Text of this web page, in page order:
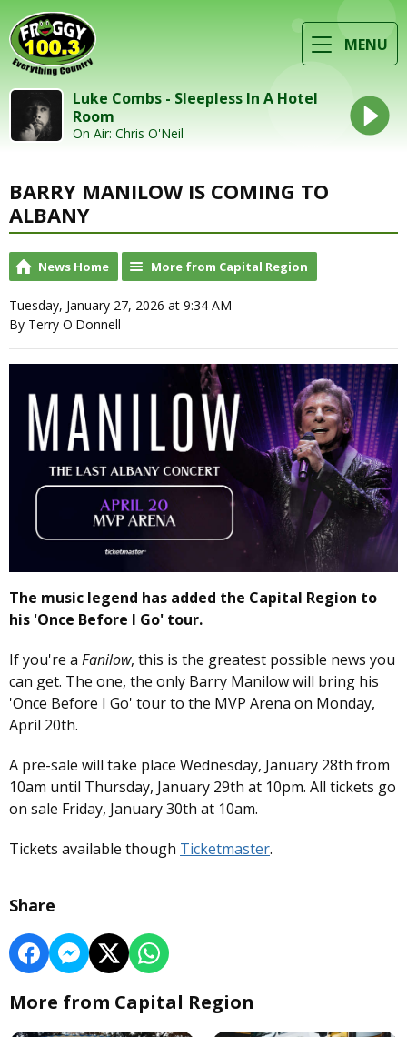
MENU
Luke Combs - Sleepless In A Hotel
Room
On Air: Chris O'Neil
BARRY MANILOW IS COMING TO
ALBANY
News Home More from Capital Region
Tuesday, January 27, 2026 at 9:34 AM
By Terry O'Donnell
The music legend has added the Capital Region to
his 'Once Before I Go' tour.
If you're a Fanilow, this is the greatest possible news you
can get. The one, the only Barry Manilow will bring his
'Once Before I Go' tour to the MVP Arena on Monday,
April 20th.
A pre-sale will take place Wednesday, January 28th from
10am until Thursday, January 29th at 10pm. All tickets go
on sale Friday, January 30th at 10am.
Tickets available though Ticketmaster.
Share
More from Capital Region